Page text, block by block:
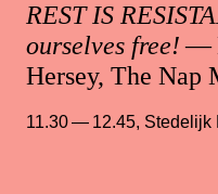
REST IS
ourselves free!—
Hersey, The Nap
11.30 — 12.45, Stedelijk